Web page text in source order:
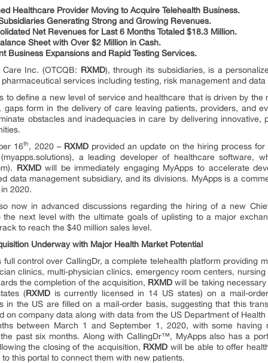
Healthcare Provider Moving to Acquire Telehealth Business.
Generating Strong and Growing Revenues.
Net Revenues for Last 6 Months Totaled $18.3 Million.
Sheet with Over $2 Million in Cash.
Business Expansions and Rapid Testing Services.
Care Inc. (OTCQB: RXMD), through its subsidiaries, is a
services including testing, risk management and
to define a new level of service and healthcare that is driven by
gaps form in the delivery of care leaving patients, providers, and
obstacles and inadequacies in care by delivering
16th, 2020 – RXMDprovided an update on the hiring process
(myapps.solutions), a leading developer of healthcare
RXMDwill be immediately engaging MyApps to accelerate
data management subsidiary, and its divisions. MyApps is a
2020.
now in advanced discussions regarding the hiring of a new
the next level with the ultimate goals of uplisting to a major
to reach the $40 million sales level.
Underway with Major Health Market Potential
full control over CallingDr, a complete telehealth platform providing
clinics, multi-physician clinics, emergency room centers,
the completion of the acquisition, RXMDwill be taking
(RXMDis currently licensed in 14 US states) on a mail-
in the US are filled on a mail-order basis, suggesting that this
on company data along with data from the US Department of
between March 1 and September 1, 2020, with some having
past six months. Along with CallingDr™, MyApps also has a
the closing of the acquisition, RXMD will be able to offer
this portal to connect them with new patients.